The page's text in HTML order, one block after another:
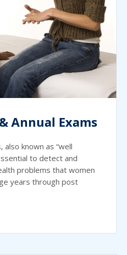
Annual Exams
also known as “well
to detect and
problems that women
years through post